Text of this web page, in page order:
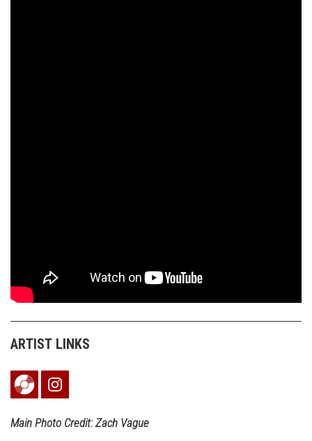
ARTIST LINKS
Main Photo Credit: Zach Vague